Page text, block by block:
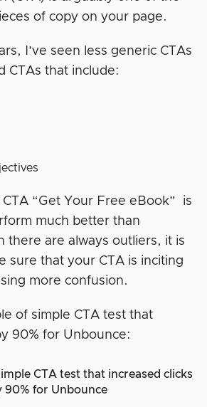
of copy on your page.
I’ve seen less generic CTAs
CTAs that include:
“Get Your Free eBook” is
much better than
there are always outliers, it is
sure that your CTA is inciting
more confusion.
of simple CTA test that
90% for Unbounce: